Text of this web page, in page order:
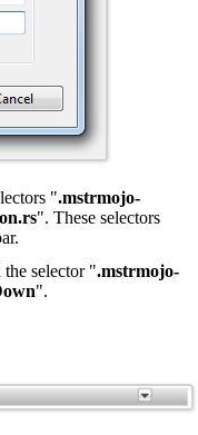
".mstrmojo-
". These selectors
selector ".mstrmojo-
".